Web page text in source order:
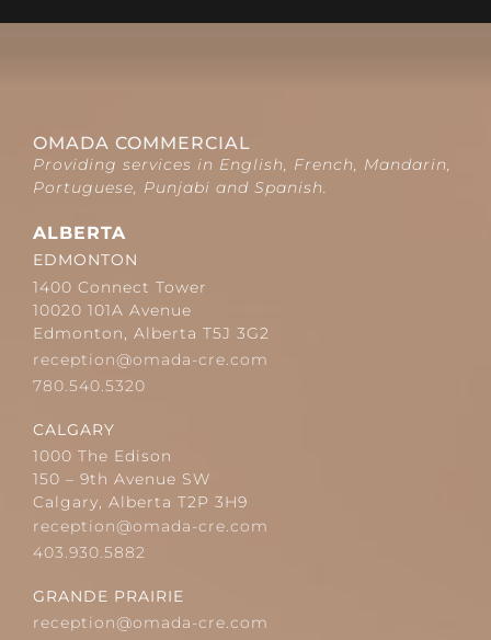
OMADA COMMERCIAL
Providing services in English, French, Mandarin,
Portuguese, Punjabi and Spanish.
ALBERTA
EDMONTON
1400 Connect Tower
10020 101A Avenue
Edmonton, Alberta T5J 3G2
reception@omada-cre.com
780.540.5320
CALGARY
1000 The Edison
150 – 9th Avenue SW
Calgary, Alberta T2P 3H9
reception@omada-cre.com
403.930.5882
GRANDE PRAIRIE
reception@omada-cre.com